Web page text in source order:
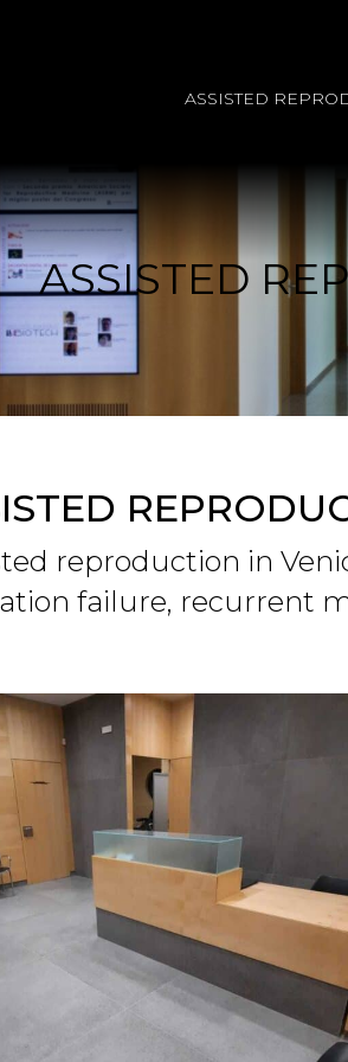
ASSISTED
ASSISTED
reproduction in
failure, recurrent